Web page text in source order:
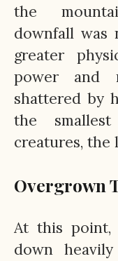
the
downfall was
greater
power and
shattered by
the
creatures, the
Overgrown
At this point,
down